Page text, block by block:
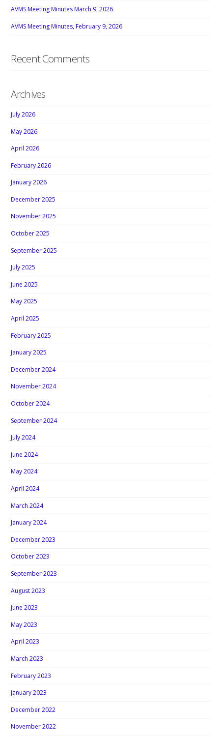
AVMS Meeting Minutes March 9, 2026
AVMS Meeting Minutes, February 9, 2026
Recent Comments
Archives
July 2026
May 2026
April 2026
February 2026
January 2026
December 2025
November 2025
October 2025
September 2025
July 2025
June 2025
May 2025
April 2025
February 2025
January 2025
December 2024
November 2024
October 2024
September 2024
July 2024
June 2024
May 2024
April 2024
March 2024
January 2024
December 2023
October 2023
September 2023
August 2023
June 2023
May 2023
April 2023
March 2023
February 2023
January 2023
December 2022
November 2022